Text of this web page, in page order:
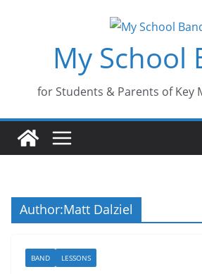
My School
for Students & Parents of Key
Author:Matt Dalziel
BAND LESSONS